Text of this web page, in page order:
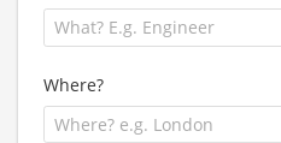
Where?